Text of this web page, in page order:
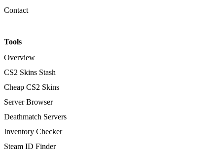
Contact
Tools
Overview
CS2 Skins Stash
Cheap CS2 Skins
Server Browser
Deathmatch Servers
Inventory Checker
Steam ID Finder